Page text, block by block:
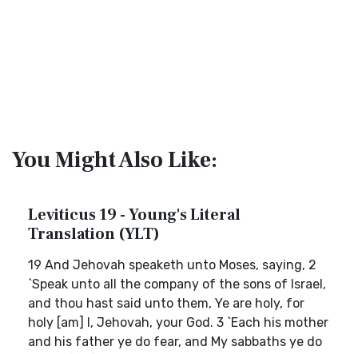
You Might Also Like:
Leviticus 19 - Young's Literal
Translation (YLT)
19 And Jehovah speaketh unto Moses, saying, 2
`Speak unto all the company of the sons of Israel,
and thou hast said unto them, Ye are holy, for
holy [am] I, Jehovah, your God. 3 `Each his mother
and his father ye do fear, and My sabbaths ye do